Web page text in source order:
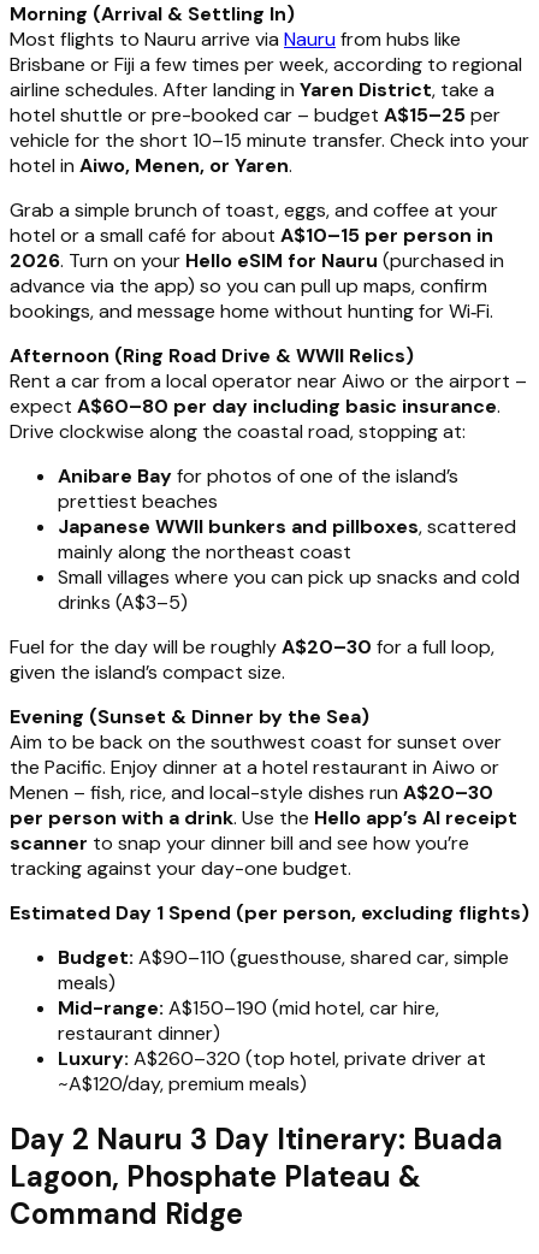
Morning (Arrival & Settling In)
Most flights to Nauru arrive via Naurufrom hubs like
Brisbane or Fiji a few times per week, according to regional
airline schedules. After landing in Yaren District, take a
hotel shuttle or pre-booked car – budget A$15–25per
vehicle for the short 10–15 minute transfer. Check into your
hotel in Aiwo, Menen, or Yaren.
Grab a simple brunch of toast, eggs, and coffee at your
hotel or a small café for about A$10–15 per person in
2026. Turn on your Hello eSIM for Nauru (purchased in
advance via the app) so you can pull up maps, confirm
bookings, and message home without hunting for Wi‑Fi.
Afternoon (Ring Road Drive & WWII Relics)
Rent a car from a local operator near Aiwo or the airport –
expect A$60–80 per day including basic insurance.
Drive clockwise along the coastal road, stopping at:
Anibare Bayfor photos of one of the island’s
prettiest beaches
Japanese WWII bunkers and pillboxes, scattered
mainly along the northeast coast
Small villages where you can pick up snacks and cold
drinks (A$3–5)
Fuel for the day will be roughlyA$20–30 for a full loop,
given the island’s compact size.
Evening (Sunset & Dinner by the Sea)
Aim to be back on the southwest coast for sunset over
the Pacific. Enjoy dinner at a hotel restaurant in Aiwo or
Menen – fish, rice, and local-style dishes run A$20–30
per person with a drink. Use the Hello app’s AI receipt
scanner to snap your dinner bill and see how you’re
tracking against your day-one budget.
Estimated Day 1 Spend (per person, excluding flights)
Budget: A$90–110 (guesthouse, shared car, simple
meals)
Mid-range: A$150–190 (mid hotel, car hire,
restaurant dinner)
Luxury: A$260–320 (top hotel, private driver at
~A$120/day, premium meals)
Day 2 Nauru 3 Day Itinerary: Buada
Lagoon, Phosphate Plateau &
Command Ridge